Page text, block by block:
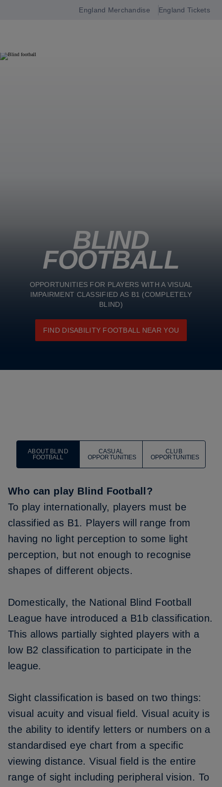
England Merchandise England Tickets
BLIND
FOOTBALL
OPPORTUNITIES FOR PLAYERS WITH A VISUAL
IMPAIRMENT CLASSIFIED AS B1 (COMPLETELY
BLIND)
FIND DISABILITY FOOTBALL NEAR YOU
ABOUT BLIND
FOOTBALL
CASUAL
OPPORTUNITIES
CLUB
OPPORTUNITIES
Who can play Blind Football?
To play internationally, players must be
classified as B1. Players will range from
having no light perception to some light
perception, but not enough to recognise
shapes of different objects.
Domestically, the National Blind Football
League have introduced a B1b classification.
This allows partially sighted players with a
low B2 classification to participate in the
league.
Sight classification is based on two things:
visual acuity and visual field. Visual acuity is
the ability to identify letters or numbers on a
standardised eye chart from a specific
viewing distance. Visual field is the entire
range of sight including peripheral vision. To